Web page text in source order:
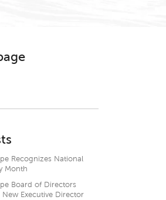
Recognizes National
Month
Board of Directors
New Executive Director